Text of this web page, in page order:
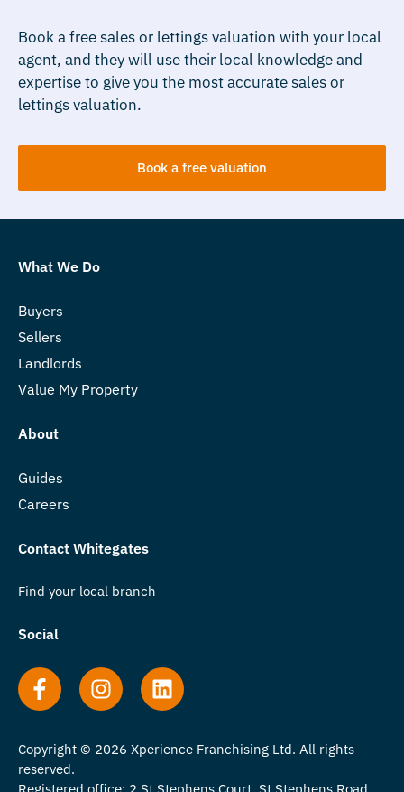
Book a free sales or lettings valuation with your local
agent, and they will use their local knowledge and
expertise to give you the most accurate sales or
lettings valuation.
Book a free valuation
What We Do
Buyers
Sellers
Landlords
Value My Property
About
Guides
Careers
Contact Whitegates
Find your local branch
Social
Copyright © 2026 Xperience Franchising Ltd. All rights
reserved.
Registered office: 2 St Stephens Court, St Stephens Road,